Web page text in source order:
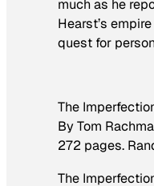
much as he
Hearst’s
quest for
The
By Tom
272 pages.
The